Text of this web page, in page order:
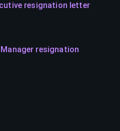
resignation letter
resignation